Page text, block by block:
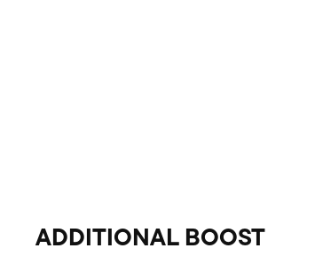
ADDITIONAL BOOST